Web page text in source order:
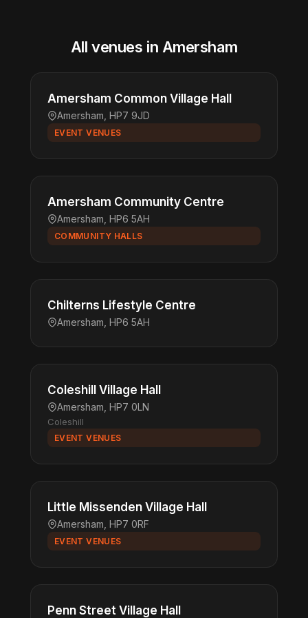
All venues in Amersham
Amersham Common Village Hall
Amersham, HP7 9JD
EVENT VENUES
Amersham Community Centre
Amersham, HP6 5AH
COMMUNITY HALLS
Chilterns Lifestyle Centre
Amersham, HP6 5AH
Coleshill Village Hall
Amersham, HP7 0LN
Coleshill
EVENT VENUES
Little Missenden Village Hall
Amersham, HP7 0RF
EVENT VENUES
Penn Street Village Hall